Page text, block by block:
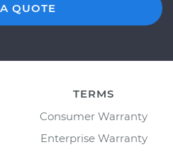
QUOTE
TERMS
Consumer Warranty
Enterprise Warranty